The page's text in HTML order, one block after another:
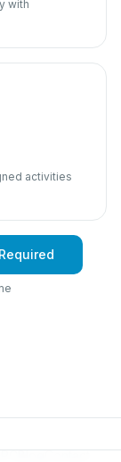
with
activities
BlogContact